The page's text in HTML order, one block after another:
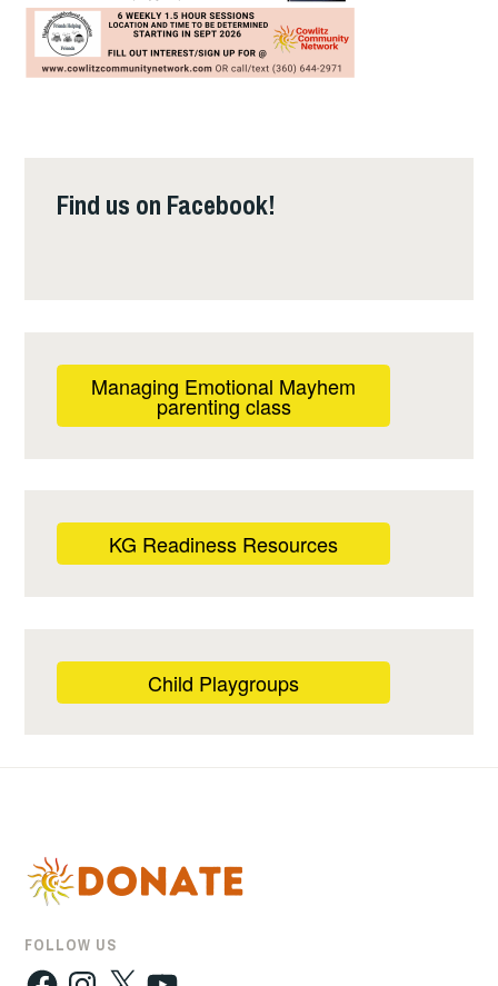
Find us on Facebook!
Managing Emotional Mayhem
parenting class
KG Readiness Resources
Child Playgroups
FOLLOW US
FacebookInstagram
X YouTube